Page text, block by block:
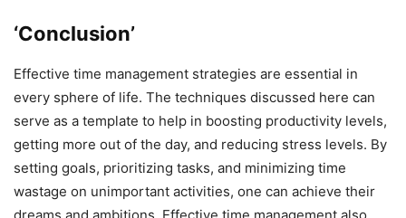
‘Conclusion’
Effective time management strategies are essential in
every sphere of life. The techniques discussed here can
serve as a template to help in boosting productivity levels,
getting more out of the day, and reducing stress levels. By
setting goals, prioritizing tasks, and minimizing time
wastage on unimportant activities, one can achieve their